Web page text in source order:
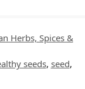
Herbs, Spices &
seeds, seed,